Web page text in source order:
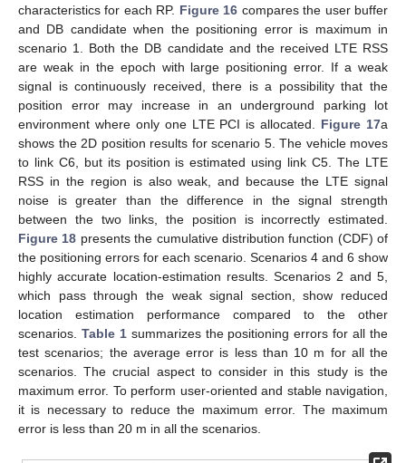
characteristics for each RP. Figure 16 compares the user buffer
and DB candidate when the positioning error is maximum in
scenario 1. Both the DB candidate and the received LTE RSS
are weak in the epoch with large positioning error. If a weak
signal is continuously received, there is a possibility that the
position error may increase in an underground parking lot
environment where only one LTE PCI is allocated. Figure 17a
shows the 2D position results for scenario 5. The vehicle moves
to link C6, but its position is estimated using link C5. The LTE
RSS in the region is also weak, and because the LTE signal
noise is greater than the difference in the signal strength
between the two links, the position is incorrectly estimated.
Figure 18 presents the cumulative distribution function (CDF) of
the positioning errors for each scenario. Scenarios 4 and 6 show
highly accurate location-estimation results. Scenarios 2 and 5,
which pass through the weak signal section, show reduced
location estimation performance compared to the other
scenarios. Table 1summarizes the positioning errors for all the
test scenarios; the average error is less than 10 m for all the
scenarios. The crucial aspect to consider in this study is the
maximum error. To perform user-oriented and stable navigation,
it is necessary to reduce the maximum error. The maximum
error is less than 20 m in all the scenarios.